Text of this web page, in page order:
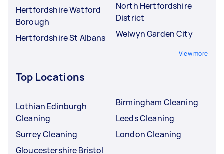
Hertfordshire Watford
Borough
Hertfordshire St Albans
North Hertfordshire
District
Welwyn Garden City
View more
Top Locations
Lothian Edinburgh
Cleaning
Surrey Cleaning
Gloucestershire Bristol
Birmingham Cleaning
Leeds Cleaning
London Cleaning